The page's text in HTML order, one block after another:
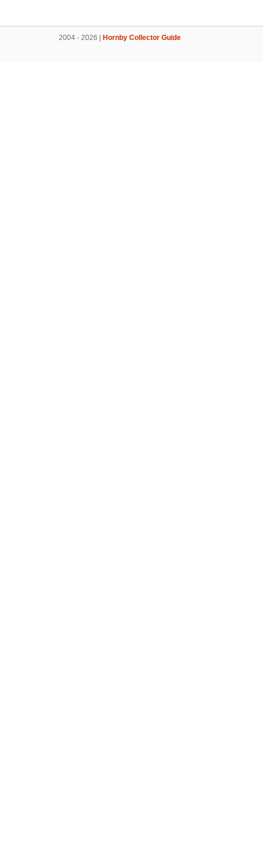
2004 - 2026 | Hornby Collector Guide